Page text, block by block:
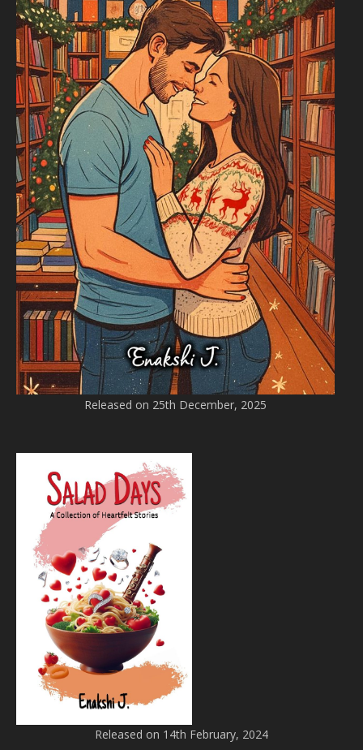
Released on 25th December, 2025
Released on 14th February, 2024